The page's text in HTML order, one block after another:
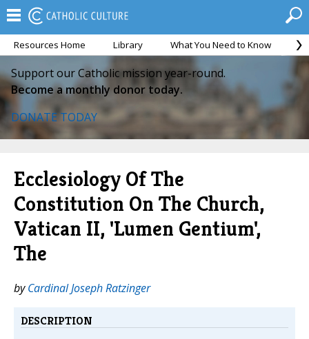
Resources Home Library What You Need to Know
Support our Catholic mission year-round.
Become a monthly donor today.
DONATE TODAY
Ecclesiology Of The
Constitution On The Church,
Vatican II, 'Lumen Gentium',
The
byCardinal Joseph Ratzinger
DESCRIPTION